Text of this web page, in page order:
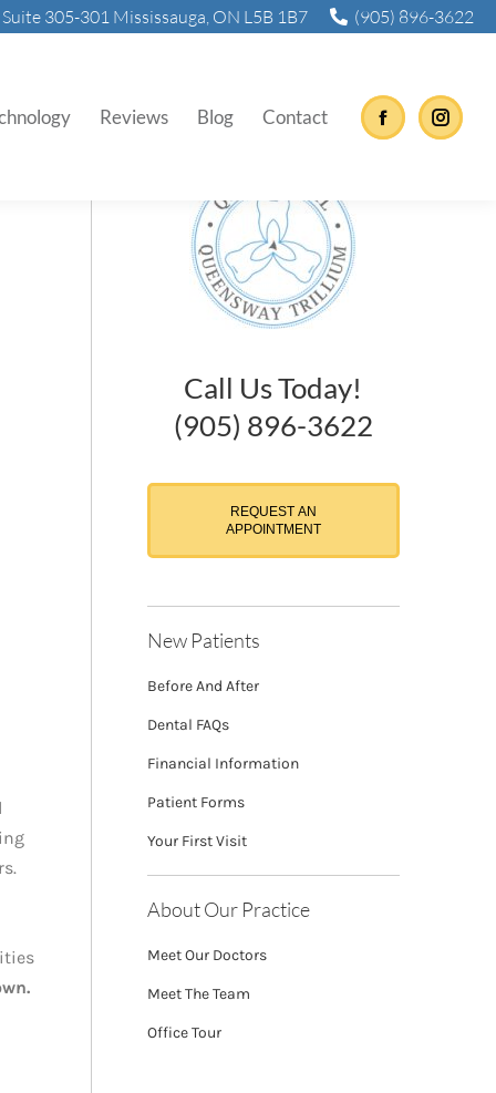
305-301 Mississauga, ON L5B 1B7 (905) 896-3622
Reviews Blog Contact
Facebook
Call Us Today!
(905) 896-3622
REQUEST AN
APPOINTMENT
New Patients
Before And After
Dental FAQs
Financial Information
Patient Forms
Your First Visit
About Our Practice
Meet Our Doctors
Meet The Team
Office Tour